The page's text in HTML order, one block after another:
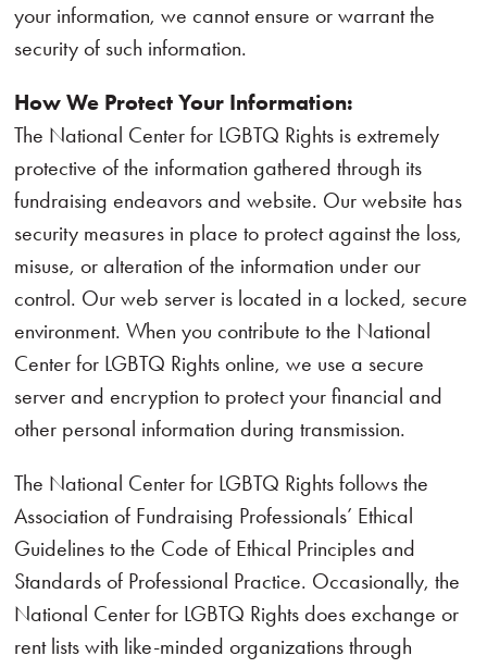
your information, we cannot ensure or warrant the
security of such information.
How We Protect Your Information:
The National Center for LGBTQ Rights is extremely
protective of the information gathered through its
fundraising endeavors and website. Our website has
security measures in place to protect against the loss,
misuse, or alteration of the information under our
control. Our web server is located in a locked, secure
environment. When you contribute to the National
Center for LGBTQ Rights online, we use a secure
server and encryption to protect your financial and
other personal information during transmission.
The National Center for LGBTQ Rights follows the
Association of Fundraising Professionals’ Ethical
Guidelines to the Code of Ethical Principles and
Standards of Professional Practice. Occasionally, the
National Center for LGBTQ Rights does exchange or
rent lists with like-minded organizations through